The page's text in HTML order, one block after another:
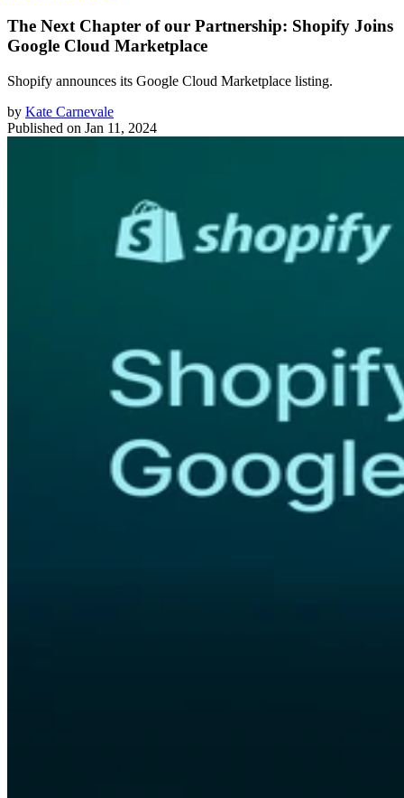
The Next Chapter of our Partnership: Shopify Joins
Google Cloud Marketplace
Shopify announces its Google Cloud Marketplace listing.
by Kate Carnevale
Published on Jan 11, 2024